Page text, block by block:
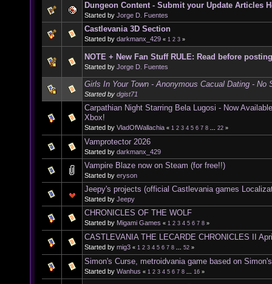
Dungeon Content - Submit your Update Articles
Started by Jorge D. Fuentes
Castlevania 3D Section
Started by darkmanx_429 « 1 2 3 »
NOTE + New Fan Stuff RULE: Read before posting
Started by Jorge D. Fuentes
Girls In Your Town - Anonymous Cacual Dating - No
Started by dgist71
Carpathian Night Starring Bela Lugosi - Now
Xbox!
Started by VladOfWallachia « 1 2 3 4 5 6 7 8 ... 22 »
Vamprotector 2026
Started by darkmanx_429
Vampire Blaze now on Steam (for free!!)
Started by eryson
Jeepy's projects (official Castlevania games
Started by Jeepy
CHRONICLES OF THE WOLF
Started by Migami Games « 1 2 3 4 5 6 7 8 »
CASTLEVANIA THE LECARDE CHRONICLES II
Started by mig3 « 1 2 3 4 5 6 7 8 ... 52 »
Simon's Curse, metroidvania game based on
Started by Wanhus « 1 2 3 4 5 6 7 8 ... 16 »